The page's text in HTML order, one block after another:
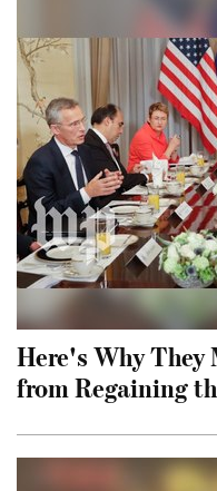
Here's Why They
from Regaining